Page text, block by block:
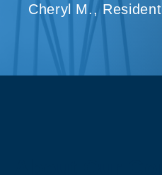
Cheryl M., Resident